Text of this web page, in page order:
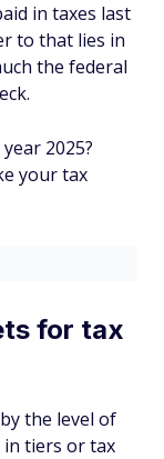
in taxes last
to that lies in
the federal
2025?
your tax
for tax
the level of
in tiers or tax